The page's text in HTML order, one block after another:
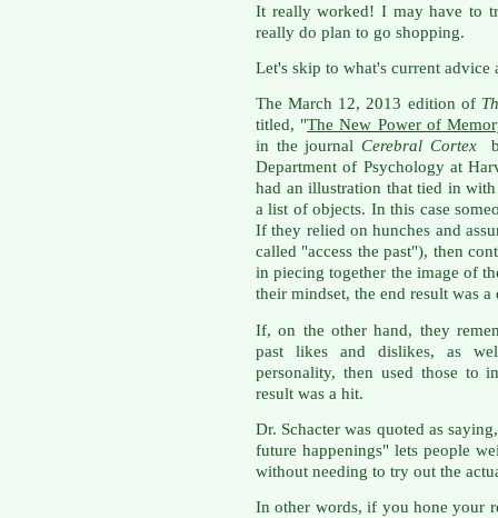
It really worked! I may have to
really do plan to go shopping.
Let's skip to what's current advice
The March 12, 2013 edition of
titled, "The New Power of
in the journal Cerebral Cortex
Department of Psychology at
had an illustration that tied in
a list of objects. In this case
If they relied on hunches and
called "access the past"), then
in piecing together the image of
their mindset, the end result was
If, on the other hand, they
past likes and dislikes, as
personality, then used those to
result was a hit.
Dr. Schacter was quoted as
future happenings" lets people
without needing to try out the
In other words, if you hone your